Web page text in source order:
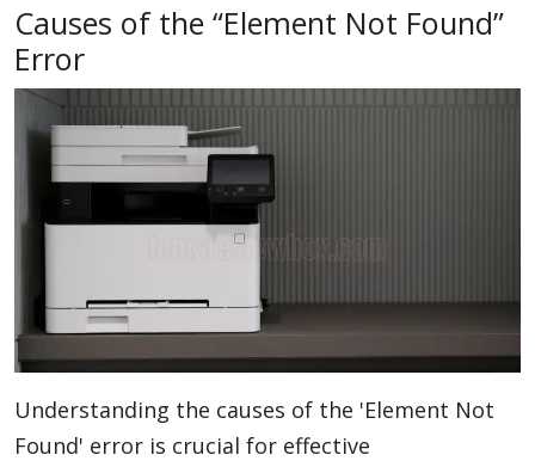
Causes of the “Element Not Found”
Error
Understanding the causes of the 'Element Not
Found' error is crucial for effective